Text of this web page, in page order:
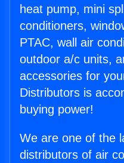
heat pump, mini
conditioners,
PTAC, wall air
outdoor a/c units,
accessories for
Distributors is
buying power!
We are one of the
distributors of air